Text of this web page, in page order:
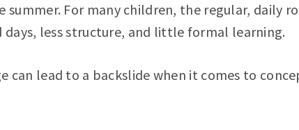
summer. For many children, the regular, daily
days, less structure, and little formal learning.
can lead to a backslide when it comes to